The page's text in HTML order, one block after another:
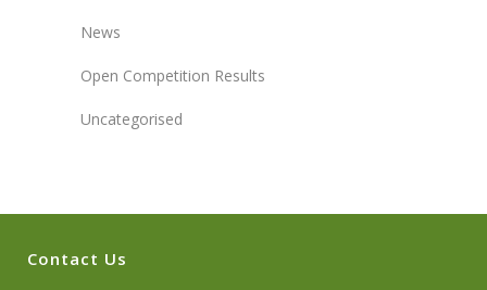
News
Open Competition Results
Uncategorised
Contact Us